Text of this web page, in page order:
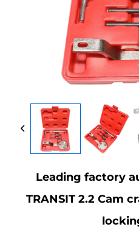
Leading factory
TRANSIT 2.2 Cam